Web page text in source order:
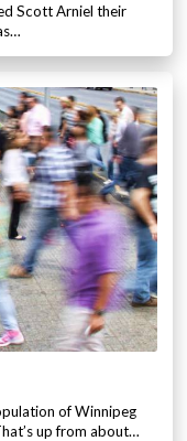
Scott Arniel their
of Winnipeg
up from about…